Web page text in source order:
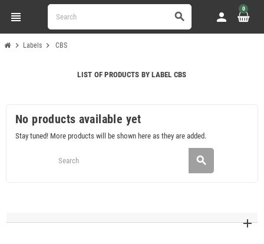
view_headline search person
0
chevron_right Labels chevron_right CBS
LIST OF PRODUCTS BY LABEL CBS
No products available yet
Stay tuned! More products will be shown here as they are added.
search